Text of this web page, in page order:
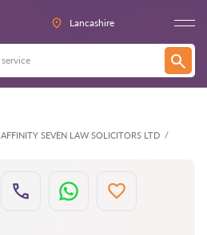
Lancashire
AFFINITY SEVEN LAW SOLICITORS LTD